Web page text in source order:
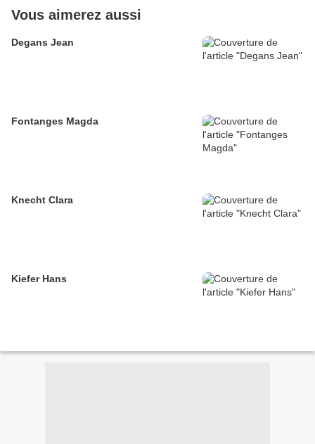
Vous aimerez aussi
Degans Jean
Fontanges Magda
Knecht Clara
Kiefer Hans